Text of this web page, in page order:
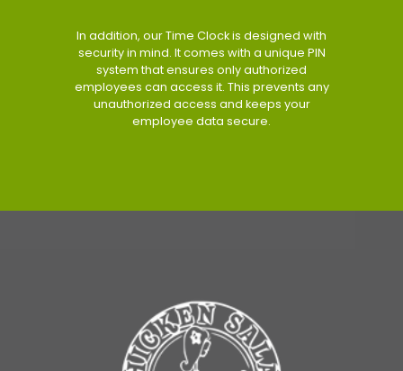
In addition, our Time Clock is designed with
security in mind. It comes with a unique PIN
system that ensures only authorized
employees can access it. This prevents any
unauthorized access and keeps your
employee data secure.